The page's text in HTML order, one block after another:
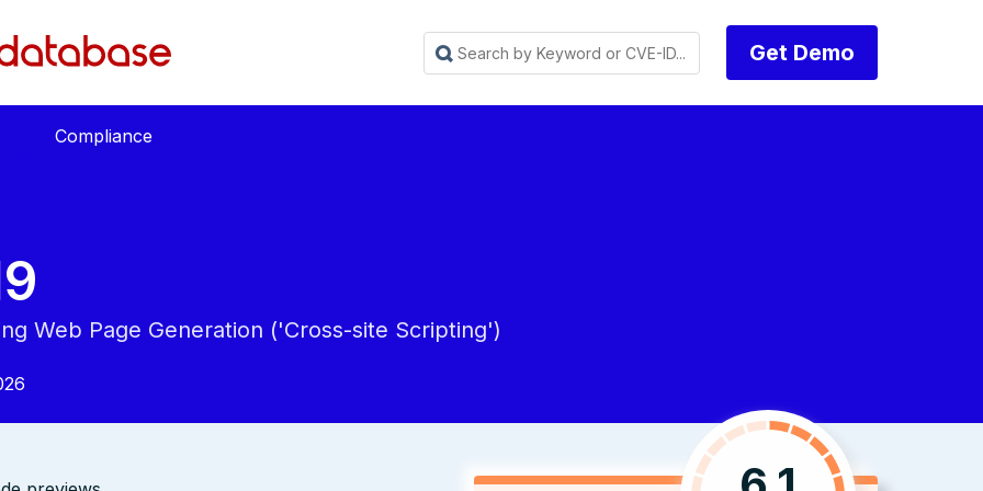
Get Demo
Compliance
Web Page Generation ('Cross-site Scripting')